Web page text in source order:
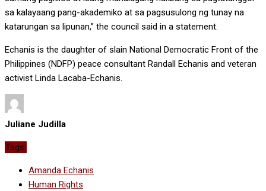
sa kalayaang pang-akademiko at sa pagsusulong ng tunay na
katarungan sa lipunan,” the council said in a statement.
Echanis is the daughter of slain National Democratic Front of the
Philippines (NDFP) peace consultant Randall Echanis and veteran
activist Linda Lacaba-Echanis.
Juliane Judilla
Tags:
Amanda Echanis
Human Rights